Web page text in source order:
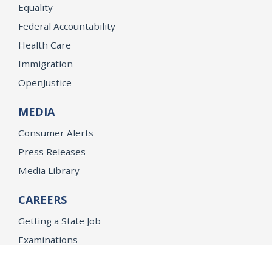
Equality
Federal Accountability
Health Care
Immigration
OpenJustice
MEDIA
Consumer Alerts
Press Releases
Media Library
CAREERS
Getting a State Job
Examinations